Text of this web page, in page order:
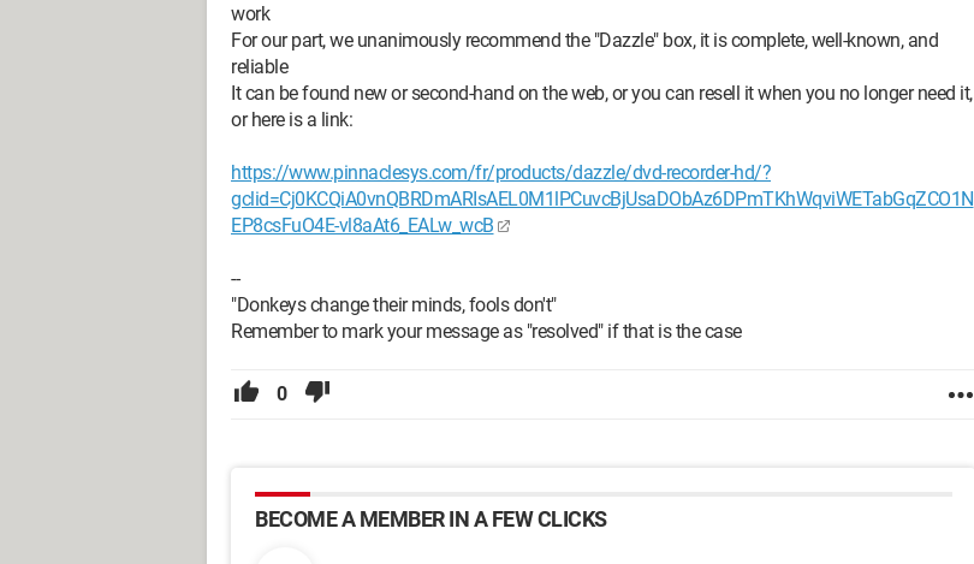
work
For our part, we unanimously recommend the "Dazzle" box, it is complete, well-known, and
reliable
It can be found new or second-hand on the web, or you can resell it when you no longer need it,
or here is a link:
https://www.pinnaclesys.com/fr/products/dazzle/dvd-recorder-hd/?
gclid=Cj0KCQiA0vnQBRDmARIsAEL0M1lPCuvcBjUsaDObAz6DPmTKhWqviWETabGqZCO1N
EP8csFuO4E-vl8aAt6_EALw_wcB
--
"Donkeys change their minds, fools don't"
Remember to mark your message as "resolved" if that is the case
0
BECOME A MEMBER IN A FEW CLICKS